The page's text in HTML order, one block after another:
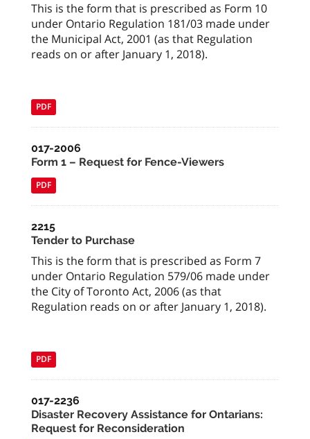
This is the form that is prescribed as Form 10
under Ontario Regulation 181/03 made under
the Municipal Act, 2001 (as that Regulation
reads on or after January 1, 2018).
PDF
017-2006
Form 1 – Request for Fence-Viewers
PDF
2215
Tender to Purchase
This is the form that is prescribed as Form 7
under Ontario Regulation 579/06 made under
the City of Toronto Act, 2006 (as that
Regulation reads on or after January 1, 2018).
PDF
017-2236
Disaster Recovery Assistance for Ontarians:
Request for Reconsideration